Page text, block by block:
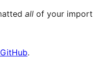
all of your import
.